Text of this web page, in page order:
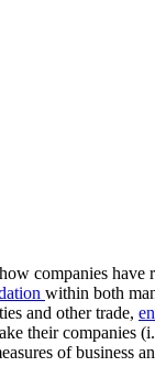
companies have
within both
and other trade,
their companies
of business